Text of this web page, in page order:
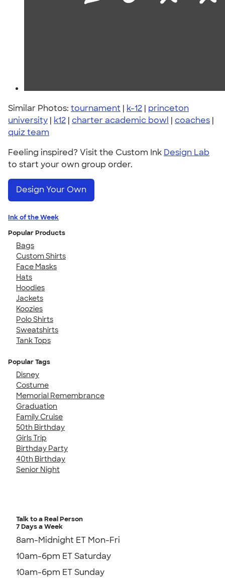
Similar Photos: tournament | k-12 | princeton
university | k12 | charter academic bowl | coaches |
quiz team
Feeling inspired? Visit the Custom Ink Design Lab
to start your own group order.
Design Your Own
Ink of the Week
Popular Products
Bags
Custom Shirts
Face Masks
Hats
Hoodies
Jackets
Koozies
Polo Shirts
Sweatshirts
Tank Tops
Popular Tags
Disney
Costume
Memorial Remembrance
Graduation
Family Cruise
50th Birthday
Girls Trip
Birthday Party
40th Birthday
Senior Night
Talk to a Real Person
7 Days a Week
8am-Midnight ET Mon-Fri
10am-6pm ET Saturday
10am-6pm ET Sunday